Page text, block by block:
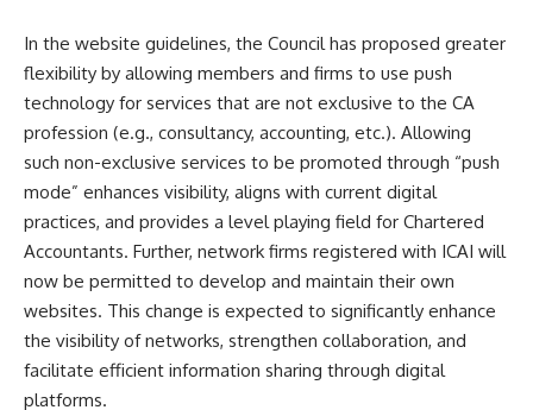
In the website guidelines, the Council has proposed greater
flexibility by allowing members and firms to use push
technology for services that are not exclusive to the CA
profession (e.g., consultancy, accounting, etc.). Allowing
such non-exclusive services to be promoted through “push
mode” enhances visibility, aligns with current digital
practices, and provides a level playing field for Chartered
Accountants. Further, network firms registered with ICAI will
now be permitted to develop and maintain their own
websites. This change is expected to significantly enhance
the visibility of networks, strengthen collaboration, and
facilitate efficient information sharing through digital
platforms.